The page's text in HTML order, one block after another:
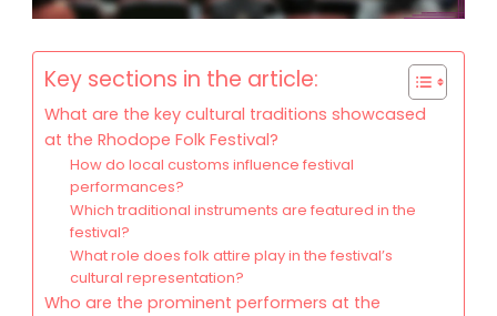
Key sections in the article:
What are the key cultural traditions showcased
at the Rhodope Folk Festival?
How do local customs influence festival
performances?
Which traditional instruments are featured in the
festival?
What role does folk attire play in the festival’s
cultural representation?
Who are the prominent performers at the